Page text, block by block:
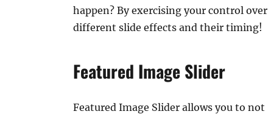
happen? By exercising your control over
different slide effects and their timing!
Featured Image Slider
Featured Image Slider allows you to not